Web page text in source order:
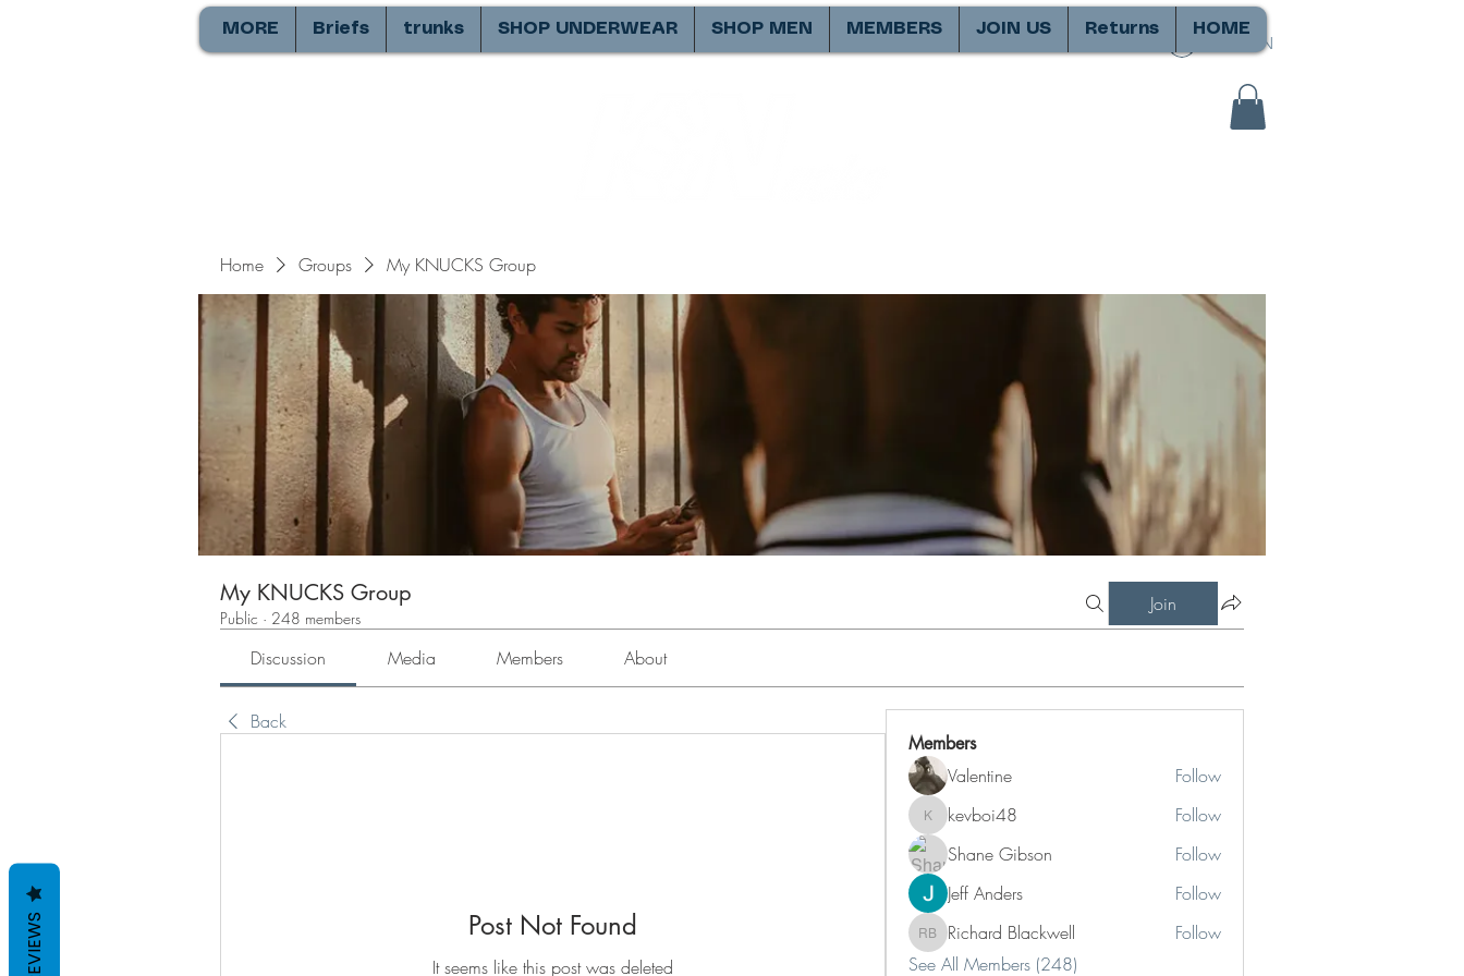
SIGN IN
HOME
Returns
JOIN US
MEMBERS
SHOP MEN
SHOP UNDERWEAR
trunks
Briefs
MORE
Home Groups My KNUCKS Group
My KNUCKS Group
Public · 248 members
Join
Discussion Media Members About
Back
Post Not Found
It seems like this post was deleted
Members
Valentine Follow
kevboi48
kevboi48
Follow
Shane Gibson
Follow
Jeff Anders
Follow
Richard Blackwell
Richard Blackwell
Follow
See All Members (248)
REVIEWS